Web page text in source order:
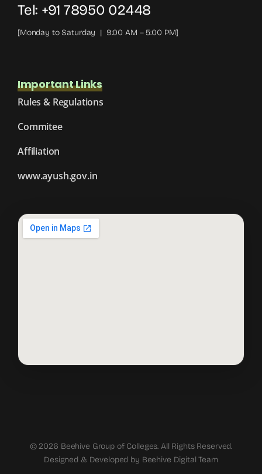
Tel: +91 78950 02448
[Monday to Saturday | 9:00 AM – 5:00 PM]
Important Links
Rules & Regulations
Commitee
Affiliation
www.ayush.gov.in
© 2026 Beehive Group of Colleges. All Rights Reserved.
Designed & Developed by Beehive Digital Team